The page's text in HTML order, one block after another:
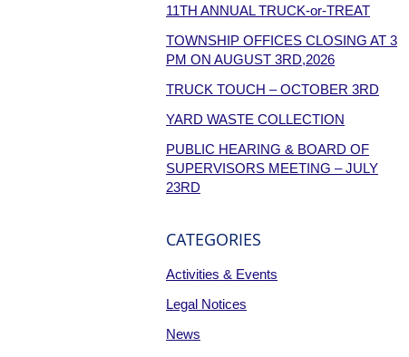
11TH ANNUAL TRUCK-or-TREAT
TOWNSHIP OFFICES CLOSING AT 3
PM ON AUGUST 3RD,2026
TRUCK TOUCH – OCTOBER 3RD
YARD WASTE COLLECTION
PUBLIC HEARING & BOARD OF
SUPERVISORS MEETING – JULY
23RD
CATEGORIES
Activities & Events
Legal Notices
News